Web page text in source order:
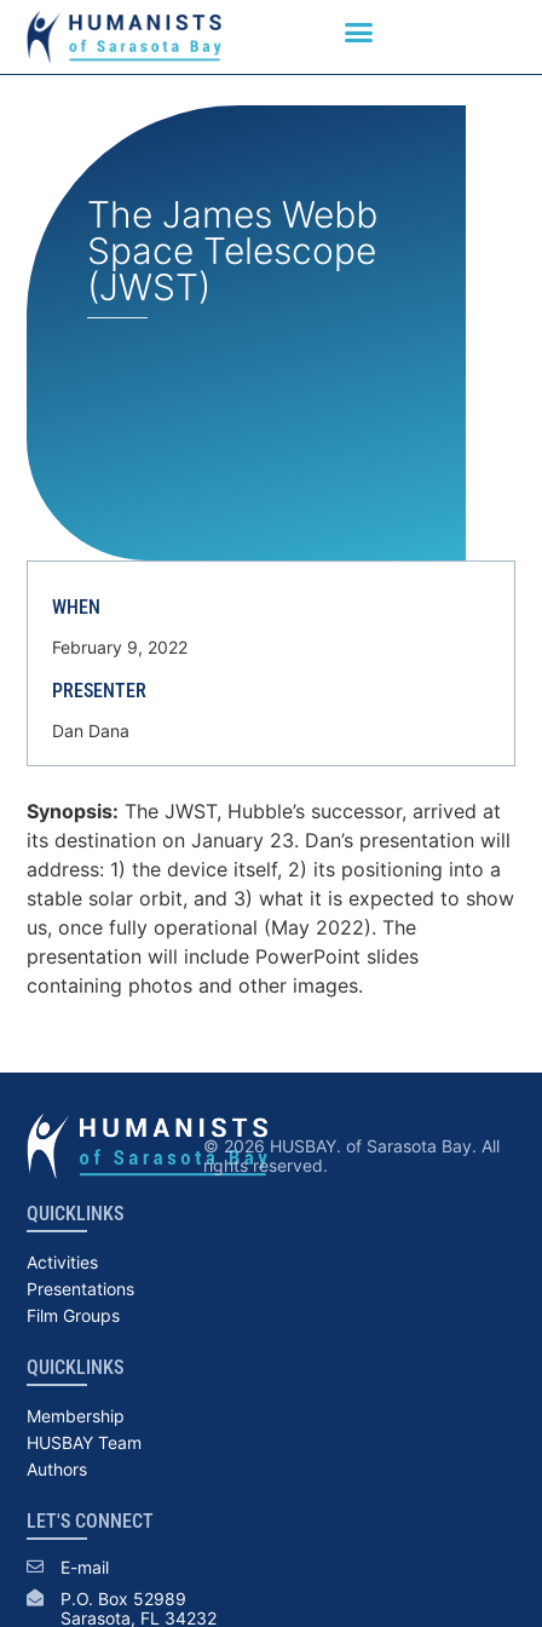
The James Webb
Space Telescope
(JWST)
WHEN
February 9, 2022
PRESENTER
Dan Dana
Synopsis: The JWST, Hubble’s successor, arrived at
its destination on January 23. Dan’s presentation will
address: 1) the device itself, 2) its positioning into a
stable solar orbit, and 3) what it is expected to show
us, once fully operational (May 2022). The
presentation will include PowerPoint slides
containing photos and other images.
© 2026 HUSBAY. of Sarasota Bay. All
rights reserved.
QUICKLINKS
Activities
Presentations
Film Groups
QUICKLINKS
Membership
HUSBAY Team
Authors
LET'S CONNECT
E-mail
P.O. Box 52989
Sarasota, FL 34232